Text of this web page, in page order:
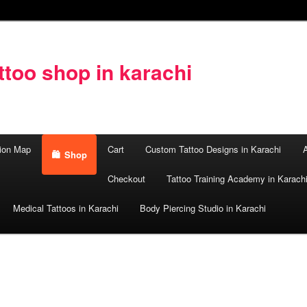
shop in karachi
Map Shop Cart Custom Tattoo Designs in Karachi
Checkout Tattoo Training Academy in
Medical Tattoos in Karachi Body Piercing Studio in Karachi